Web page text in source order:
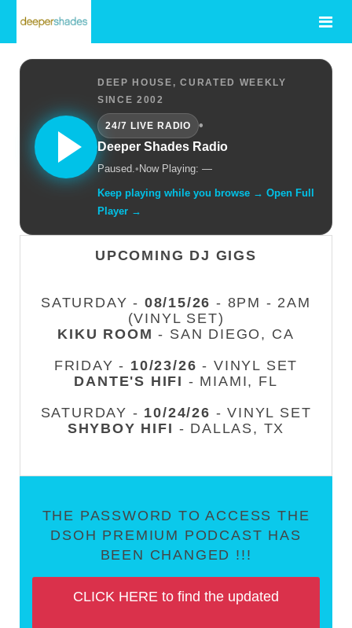
DEEP HOUSE, CURATED WEEKLY
SINCE 2002
24/7 LIVE RADIO
•
Deeper Shades Radio
Paused.• Now Playing: —
Keep playing while you browse → Open Full
Player →
UPCOMING DJ GIGS
SATURDAY - 08/15/26 - 8PM - 2AM
(VINYL SET)
KIKU ROOM - SAN DIEGO, CA
FRIDAY - 10/23/26 - VINYL SET
DANTE'S HIFI - MIAMI, FL
SATURDAY - 10/24/26 - VINYL SET
SHYBOY HIFI - DALLAS, TX
THE PASSWORD TO ACCESS THE
DSOH PREMIUM PODCAST HAS
BEEN CHANGED !!!
CLICK HERE to find the updated